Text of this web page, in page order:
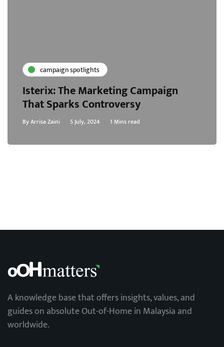
campaign spotlights
Isterix: The Marketing Campaign
That Sparks Controversy
ByArrisa Zaini 5 July, 2024 1 Mins read
A knowledge base that offers insights, values, and
guides on absolute Out-of-Home in Malaysia and
worldwide.